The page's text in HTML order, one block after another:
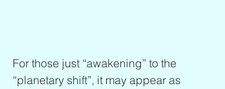
For those just “awakening” to the
“planetary shift”, it may appear as